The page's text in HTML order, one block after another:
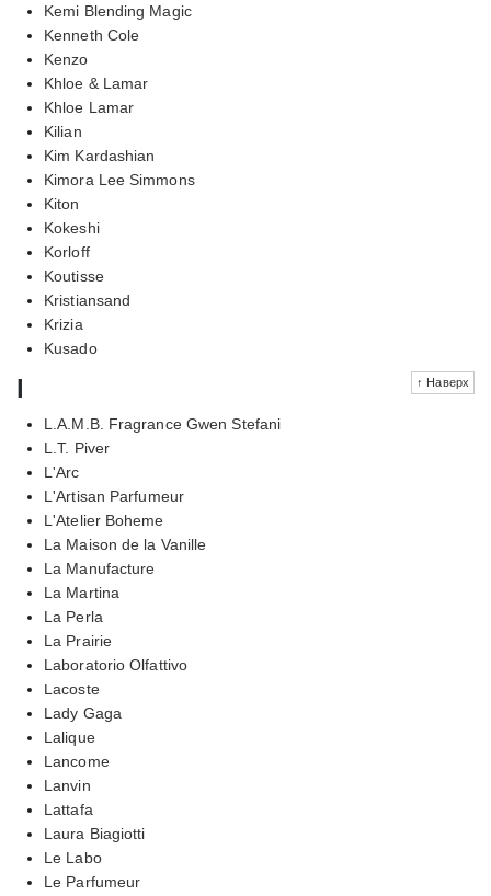
Kemi Blending Magic
Kenneth Cole
Kenzo
Khloe & Lamar
Khloe Lamar
Kilian
Kim Kardashian
Kimora Lee Simmons
Kiton
Kokeshi
Korloff
Koutisse
Kristiansand
Krizia
Kusado
↑ Наверх
l
L.A.M.B. Fragrance Gwen Stefani
L.T. Piver
L'Arc
L'Artisan Parfumeur
L'Atelier Boheme
La Maison de la Vanille
La Manufacture
La Martina
La Perla
La Prairie
Laboratorio Olfattivo
Lacoste
Lady Gaga
Lalique
Lancome
Lanvin
Lattafa
Laura Biagiotti
Le Labo
Le Parfumeur